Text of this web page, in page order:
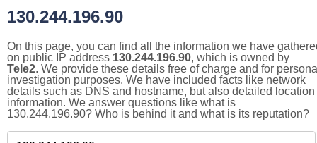
130.244.196.90
On this page, you can find all the information we have
on public IP address 130.244.196.90, which is owned by
Tele2. We provide these details free of charge and for
investigation purposes. We have included facts like network
details such as DNS and hostname, but also detailed location
information. We answer questions like what is
130.244.196.90? Who is behind it and what is its reputation?